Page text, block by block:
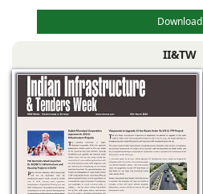
Download
II&TW